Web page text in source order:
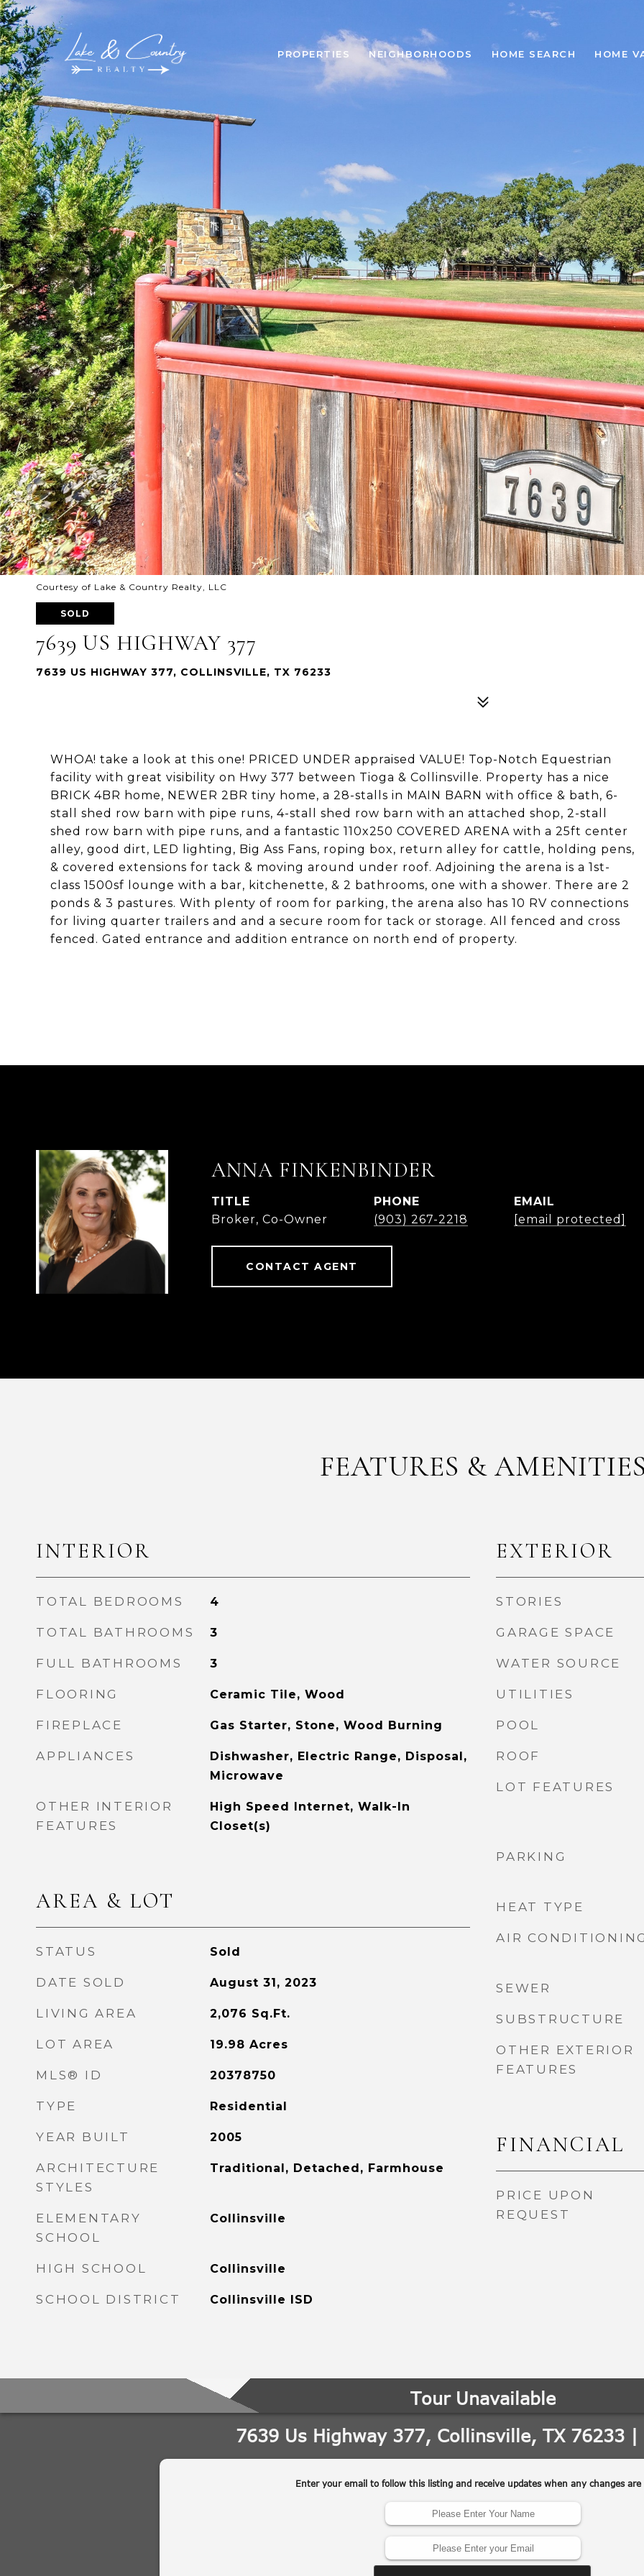
PROPERTIES NEIGHBORHOODS HOME SEARCH HOME
Courtesy of Lake & Country Realty, LLC
SOLD
7639 US HIGHWAY 377
7639 US HIGHWAY 377, COLLINSVILLE, TX 76233
WHOA! take a look at this one! PRICED UNDER appraised VALUE! Top-Notch Equestrian
facility with great visibility on Hwy 377 between Tioga & Collinsville. Property has a nice
BRICK 4BR home, NEWER 2BR tiny home, a 28-stalls in MAIN BARN with office & bath, 6-
stall shed row barn with pipe runs, 4-stall shed row barn with an attached shop, 2-stall
shed row barn with pipe runs, and a fantastic 110x250 COVERED ARENA with a 25ft center
alley, good dirt, LED lighting, Big Ass Fans, roping box, return alley for cattle, holding pens,
& covered extensions for tack & moving around under roof. Adjoining the arena is a 1st-
class 1500sf lounge with a bar, kitchenette, & 2 bathrooms, one with a shower. There are 2
ponds & 3 pastures. With plenty of room for parking, the arena also has 10 RV connections
for living quarter trailers and and a secure room for tack or storage. All fenced and cross
fenced. Gated entrance and addition entrance on north end of property.
ANNA FINKENBINDER
TITLE
Broker, Co-Owner
PHONE
(903) 267-2218
EMAIL
[email protected]
CONTACT AGENT
FEATURES &
INTERIOR
TOTAL BEDROOMS 4
TOTAL BATHROOMS 3
FULL BATHROOMS 3
FLOORING Ceramic Tile, Wood
FIREPLACE Gas Starter, Stone, Wood Burning
APPLIANCES
Dishwasher, Electric Range, Disposal,
Microwave
OTHER INTERIOR
FEATURES
High Speed Internet, Walk-In
Closet(s)
AREA & LOT
STATUS Sold
DATE SOLD August 31, 2023
LIVING AREA 2,076 Sq.Ft.
LOT AREA 19.98 Acres
MLS® ID 20378750
TYPE Residential
YEAR BUILT 2005
ARCHITECTURE
STYLES
Traditional, Detached, Farmhouse
ELEMENTARY
SCHOOL
Collinsville
HIGH SCHOOL Collinsville
SCHOOL DISTRICT Collinsville ISD
EXTERIOR
STORIES
GARAGE SPACE
WATER SOURCE
UTILITIES
POOL
ROOF
LOT FEATURES
PARKING
HEAT TYPE
AIR
SEWER
SUBSTRUCTURE
OTHER EXTERIOR
FEATURES
FINANCIAL
PRICE UPON
REQUEST